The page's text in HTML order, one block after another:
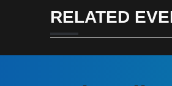
RELATED